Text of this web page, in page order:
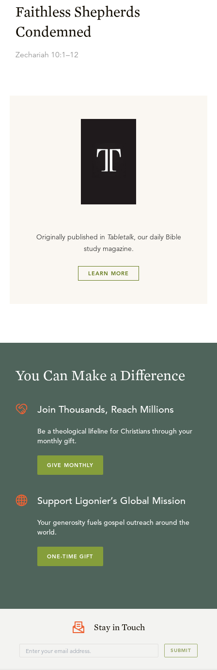
Faithless Shepherds
Condemned
Zechariah 10:1–12
Originally published in Tabletalk, our daily Bible
study magazine.
LEARN MORE
You Can Make a Difference
Join Thousands, Reach Millions
Be a theological lifeline for Christians through your
monthly gift.
GIVE MONTHLY
Support Ligonier’s Global Mission
Your generosity fuels gospel outreach around the
world.
ONE-TIME GIFT
Stay in Touch
SUBMIT